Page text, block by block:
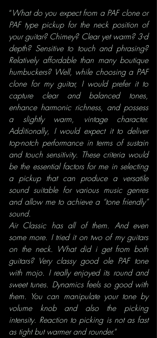
“What do you expect from a PAF clone or
PAF type pickup for the neck position of
your guitar? Chimey? Clear yet warm? 3-d
depth? Sensitive to touch and phrasing?
Relatively affordable than many boutique
humbuckers? Well, while choosing a PAF
clone for my guitar, I would prefer it to
capture clear and balanced tones,
enhance harmonic richness, and possess
a slightly warm, vintage character.
Additionally, I would expect it to deliver
top-notch performance in terms of sustain
and touch sensitivity. These criteria would
be the essential factors for me in selecting
a pickup that can produce a versatile
sound suitable for various music genres
and allow me to achieve a “tone friendly”
sound.
Air Classic has all of them. And even
some more. I tried it on two of my guitars
on the neck. What did i get from both
guitars? Very classy good ole PAF tone
with mojo. I really enjoyed its round and
sweet tunes. Dynamics feels so good with
them. You can manipulate your tone by
volume knob and also the picking
intensity. Reaction to picking is not as fast
as tight but warmer and rounder.”